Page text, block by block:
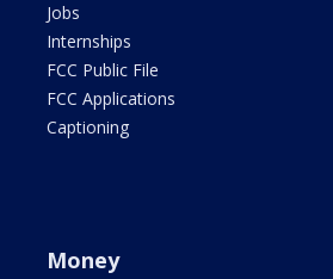
Jobs
Internships
FCC Public File
FCC Applications
Captioning
Money